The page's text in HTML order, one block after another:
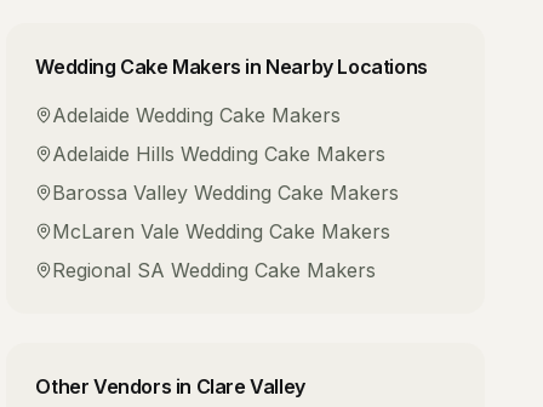
Wedding Cake Makers in Nearby Locations
Adelaide Wedding Cake Makers
Adelaide Hills Wedding Cake Makers
Barossa Valley Wedding Cake Makers
McLaren Vale Wedding Cake Makers
Regional SA Wedding Cake Makers
Other Vendors in Clare Valley